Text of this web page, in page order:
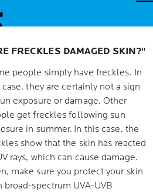
FRECKLES DAMAGED SKIN?
people simply have freckles. In
they are certainly not a sign
exposure or damage. Other
get freckles following sun
in summer. In this case, the
show that the skin has reacted
rays, which can cause damage.
make sure you protect your skin
broad-spectrum UVA-UVB